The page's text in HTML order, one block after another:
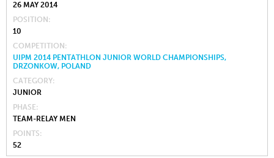
26 MAY 2014
POSITION
10
COMPETITION
UIPM 2014 PENTATHLON JUNIOR WORLD CHAMPIONSHIPS,
DRZONKOW, POLAND
CATEGORY
JUNIOR
PHASE
TEAM-RELAY MEN
POINTS
52